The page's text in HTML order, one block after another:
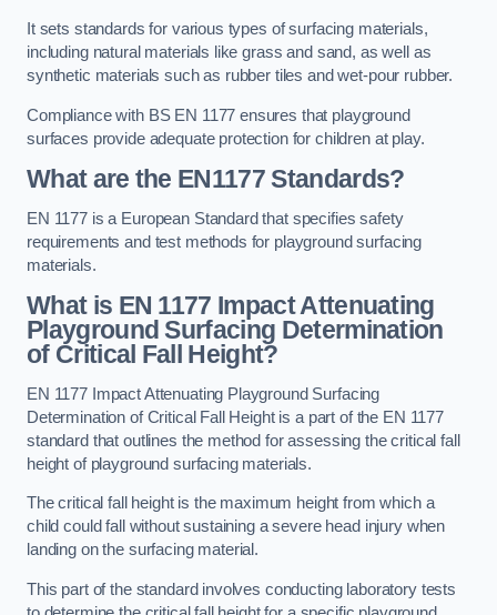
It sets standards for various types of surfacing materials,
including natural materials like grass and sand, as well as
synthetic materials such as rubber tiles and wet-pour rubber.
Compliance with BS EN 1177 ensures that playground
surfaces provide adequate protection for children at play.
What are the EN1177 Standards?
EN 1177 is a European Standard that specifies safety
requirements and test methods for playground surfacing
materials.
What is EN 1177 Impact Attenuating
Playground Surfacing Determination
of Critical Fall Height?
EN 1177 Impact Attenuating Playground Surfacing
Determination of Critical Fall Height is a part of the EN 1177
standard that outlines the method for assessing the critical fall
height of playground surfacing materials.
The critical fall height is the maximum height from which a
child could fall without sustaining a severe head injury when
landing on the surfacing material.
This part of the standard involves conducting laboratory tests